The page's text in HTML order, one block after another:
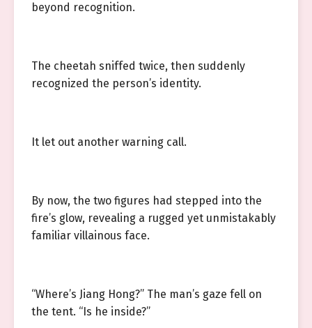
beyond recognition.
The cheetah sniffed twice, then suddenly
recognized the person’s identity.
It let out another warning call.
By now, the two figures had stepped into the
fire’s glow, revealing a rugged yet unmistakably
familiar villainous face.
“Where’s Jiang Hong?” The man’s gaze fell on
the tent. “Is he inside?”